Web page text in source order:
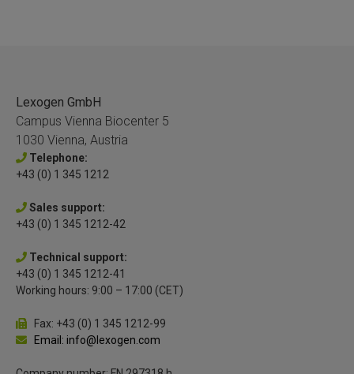
Lexogen GmbH
Campus Vienna Biocenter 5
1030 Vienna, Austria
Telephone:
+43 (0) 1 345 1212
Sales support:
+43 (0) 1 345 1212-42
Technical support:
+43 (0) 1 345 1212-41
Working hours: 9:00 – 17:00 (CET)
Fax: +43 (0) 1 345 1212-99
Email: info@lexogen.com